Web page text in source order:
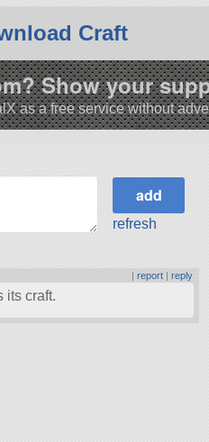
Craft
Show your
as a free service without
refresh
|report |reply
its craft.